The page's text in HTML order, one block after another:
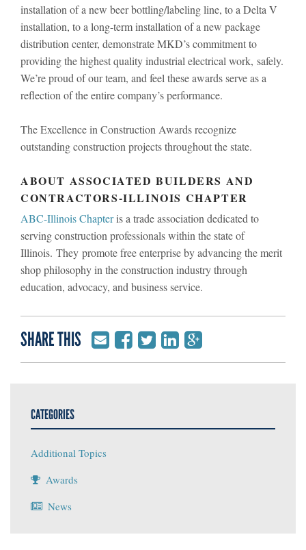
installation of a new beer bottling/labeling line, to a Delta V
installation, to a long-term installation of a new package
distribution center, demonstrate MKD’s commitment to
providing the highest quality industrial electrical work, safely.
We’re proud of our team, and feel these awards serve as a
reflection of the entire company’s performance.
The Excellence in Construction Awards recognize
outstanding construction projects throughout the state.
ABOUT ASSOCIATED BUILDERS AND
CONTRACTORS-ILLINOIS CHAPTER
ABC-Illinois Chapteris a trade association dedicated to
serving construction professionals within the state of
Illinois. They promote free enterprise by advancing the merit
shop philosophy in the construction industry through
education, advocacy, and business service.
SHARE THIS
CATEGORIES
Additional Topics
Awards
News